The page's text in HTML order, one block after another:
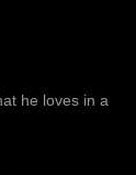
he loves in a